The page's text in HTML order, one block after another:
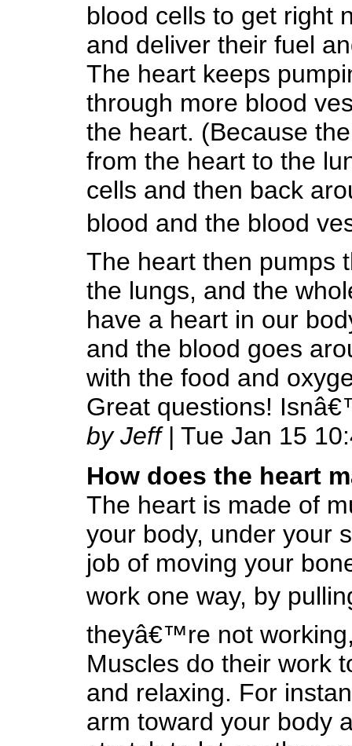
blood cells to get right
and deliver their fuel
The heart keeps
through more blood
the heart. (Because
from the heart to the
cells and then back
blood and the blood
The heart then pumps
the lungs, and the
have a heart in our
and the blood goes
with the food and
Great questions!
by Jeff| Tue Jan 15
How does the heart
The heart is made of
your body, under your
job of moving your
work one way, by
theyâ€™re not
Muscles do their work
and relaxing. For
arm toward your body